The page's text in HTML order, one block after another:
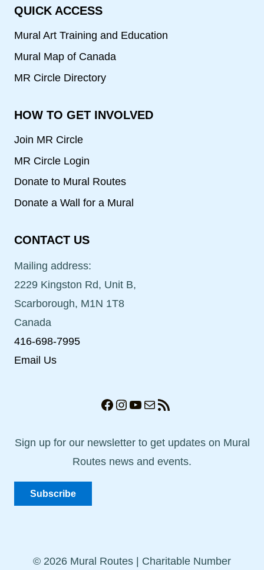
QUICK ACCESS
Mural Art Training and Education
Mural Map of Canada
MR Circle Directory
HOW TO GET INVOLVED
Join MR Circle
MR Circle Login
Donate to Mural Routes
Donate a Wall for a Mural
CONTACT US
Mailing address:
2229 Kingston Rd, Unit B,
Scarborough, M1N 1T8
Canada
416-698-7995
Email Us
Facebook
Instagram
YouTube
MailRSS Feed
Sign up for our newsletter to get updates on Mural
Routes news and events.
Subscribe
© 2026 Mural Routes | Charitable Number